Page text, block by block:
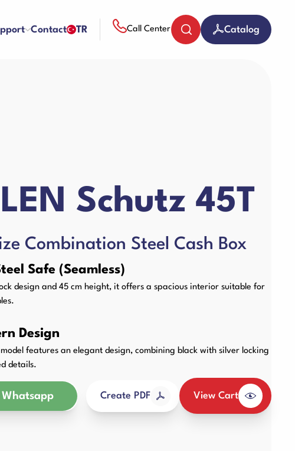
Other Products
Contact TR Call Center Catalog
Schutz 45T
Combination Steel Cash Box
Safe (Seamless)
design and 45 cm height, it offers a spacious interior suitable for
Design
model features an elegant design, combining black with silver locking
details.
Whatsapp Create PDF View Cart